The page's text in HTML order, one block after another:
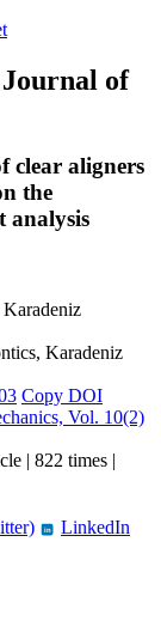
of
clear aligners
the
analysis
Karadeniz
Copy DOI
Vol. 10(2)
| 822 times |
in LinkedIn